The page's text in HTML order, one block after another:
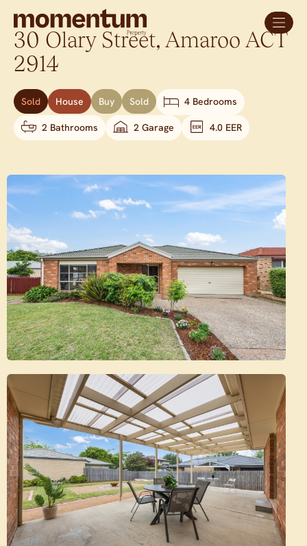
30 Olary Street, Amaroo ACT
2914
Sold House Buy Sold 4 Bedrooms
2 Bathrooms 2 Garage 4.0 EER